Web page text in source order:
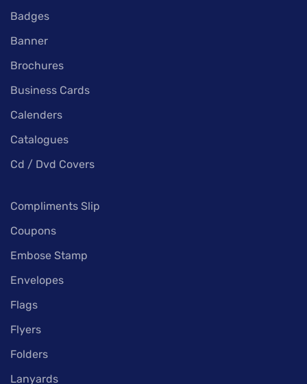
Badges
Banner
Brochures
Business Cards
Calenders
Catalogues
Cd / Dvd Covers
Compliments Slip
Coupons
Embose Stamp
Envelopes
Flags
Flyers
Folders
Lanyards